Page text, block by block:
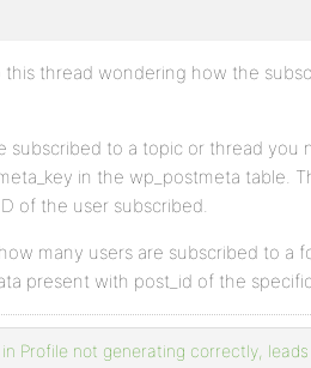
thread wondering how the
subscribed to a topic or thread you
in the wp_postmeta table.
of the user subscribed.
many users are subscribed to a
present with post_id of the
in Profile not generating correctly,